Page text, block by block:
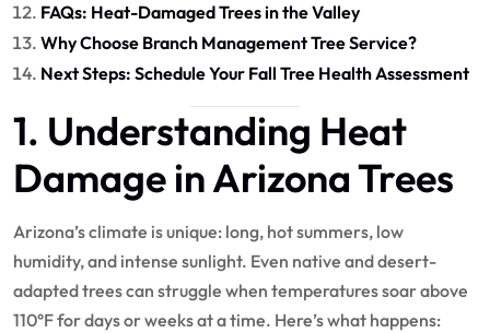
FAQs: Heat-Damaged Trees in the Valley
Why Choose Branch Management Tree Service?
Next Steps: Schedule Your Fall Tree Health Assessment
1. Understanding Heat
Damage in Arizona Trees
Arizona’s climate is unique: long, hot summers, low
humidity, and intense sunlight. Even native and desert-
adapted trees can struggle when temperatures soar above
110°F for days or weeks at a time. Here’s what happens: